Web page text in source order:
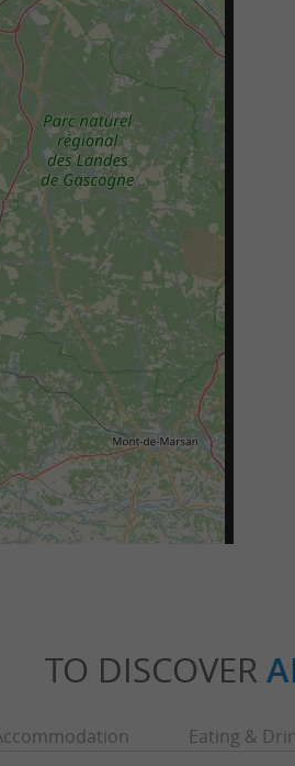
TO DISCOVER
Eating &